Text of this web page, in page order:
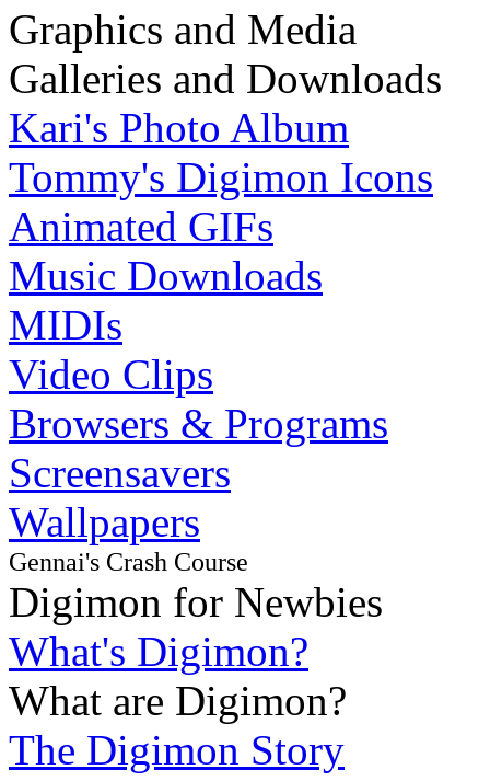
Graphics and Media
Galleries and Downloads
Kari's Photo Album
Tommy's Digimon Icons
Animated GIFs
Music Downloads
MIDIs
Video Clips
Browsers & Programs
Screensavers
Wallpapers
Gennai's Crash Course
Digimon for Newbies
What's Digimon?
What are Digimon?
The Digimon Story